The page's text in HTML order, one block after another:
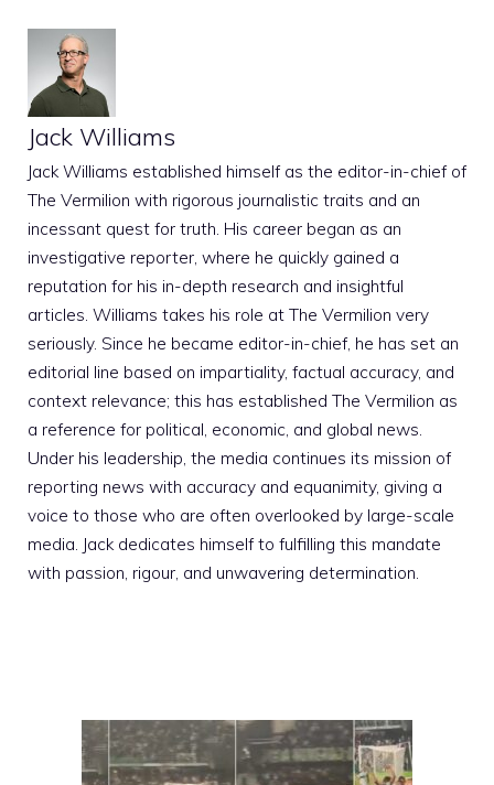
Jack Williams
Jack Williams established himself as the editor-in-chief of
The Vermilion with rigorous journalistic traits and an
incessant quest for truth. His career began as an
investigative reporter, where he quickly gained a
reputation for his in-depth research and insightful
articles. Williams takes his role at The Vermilion very
seriously. Since he became editor-in-chief, he has set an
editorial line based on impartiality, factual accuracy, and
context relevance; this has established The Vermilion as
a reference for political, economic, and global news.
Under his leadership, the media continues its mission of
reporting news with accuracy and equanimity, giving a
voice to those who are often overlooked by large-scale
media. Jack dedicates himself to fulfilling this mandate
with passion, rigour, and unwavering determination.